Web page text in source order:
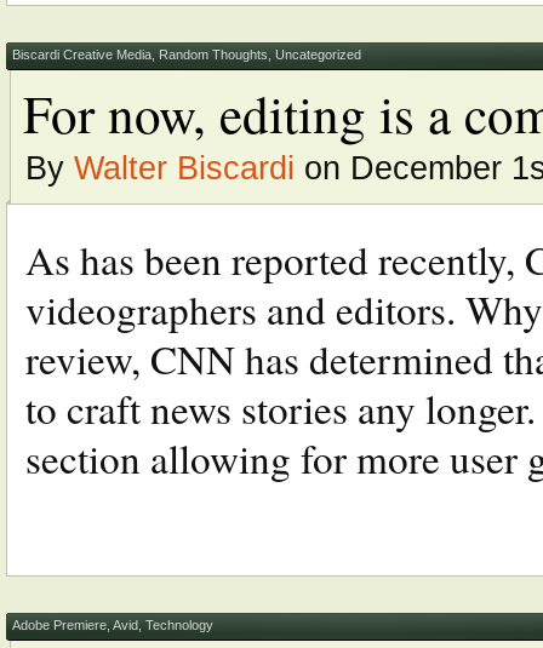
Biscardi Creative Media Random Thoughts Uncategorized
For now, editing is a
By Walter Biscardi on December
As has been reported
videographers and editors.
review, CNN has determined
to craft news stories any
section allowing for more user
Adobe Premiere Avid Technology